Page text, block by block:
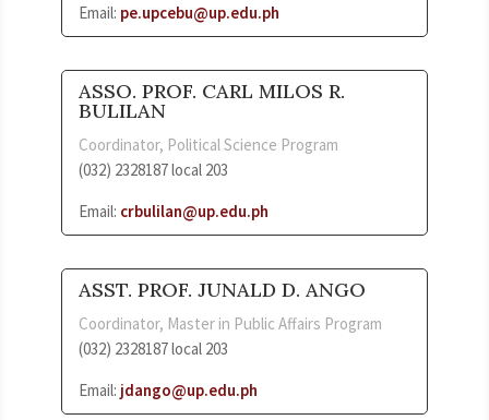
Email: pe.upcebu@up.edu.ph
ASSO. PROF. CARL MILOS R.
BULILAN
Coordinator, Political Science Program
(032) 2328187 local 203
Email: crbulilan@up.edu.ph
ASST. PROF. JUNALD D. ANGO
Coordinator, Master in Public Affairs Program
(032) 2328187 local 203
Email: jdango@up.edu.ph